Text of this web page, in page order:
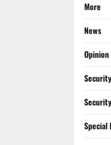
More
News
Security
Security
Special